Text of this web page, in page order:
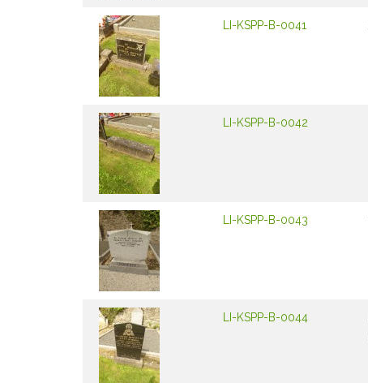
LI-KSPP-B-0041
LI-KSPP-B-0042
LI-KSPP-B-0043
LI-KSPP-B-0044